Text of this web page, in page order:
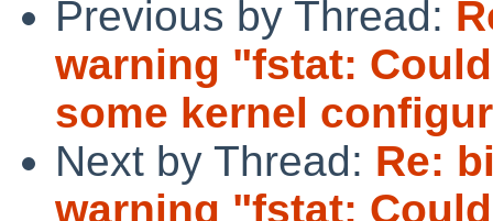
Previous by Thread:
warning "fstat:
some kernel
Next by Thread: Re:
warning "fstat: